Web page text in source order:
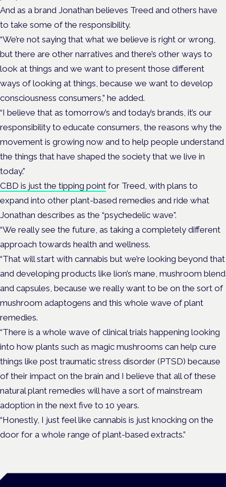
And as a brand Jonathan believes Treed and others have
to take some of the responsibility.
“We’re not saying that what we believe is right or wrong,
but there are other narratives and there’s other ways to
look at things and we want to present those different
ways of looking at things, because we want to develop
consciousness consumers,” he added.
“I believe that as tomorrow’s and today’s brands, it’s our
responsibility to educate consumers, the reasons why the
movement is growing now and to help people understand
the things that have shaped the society that we live in
today.”
CBD is just the tipping point for Treed, with plans to
expand into other plant-based remedies and ride what
Jonathan describes as the “psychedelic wave”.
“We really see the future, as taking a completely different
approach towards health and wellness.
“That will start with cannabis but we’re looking beyond that
and developing products like lion’s mane, mushroom blend
and capsules, because we really want to be on the sort of
mushroom adaptogens and this whole wave of plant
remedies.
“There is a whole wave of clinical trials happening looking
into how plants such as magic mushrooms can help cure
things like post traumatic stress disorder (PTSD) because
of their impact on the brain and I believe that all of these
natural plant remedies will have a sort of mainstream
adoption in the next five to 10 years.
“Honestly, I just feel like cannabis is just knocking on the
door for a whole range of plant-based extracts.”